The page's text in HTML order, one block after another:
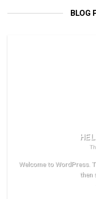
BLOG
Welcome to WordPress.
then